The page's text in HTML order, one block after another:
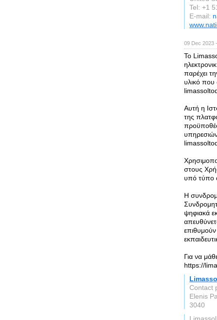
Tel: +1
E-mail:
09 Dec 2023
Το
παρέχει
υλικό που
Αυτή η
της
στους
υπό τύπο
Η
ψηφιακά
Για να
https://
Contact
Elenis
3040